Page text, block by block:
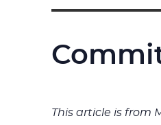
This article is from